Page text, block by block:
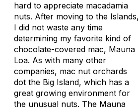
hard to appreciate macadamia
nuts. After moving to the Islands,
I did not waste any time
determining my favorite kind of
chocolate-covered mac, Mauna
Loa. As with many other
companies, mac nut orchards
dot the Big Island, which has a
great growing environment for
the unusual nuts. The Mauna